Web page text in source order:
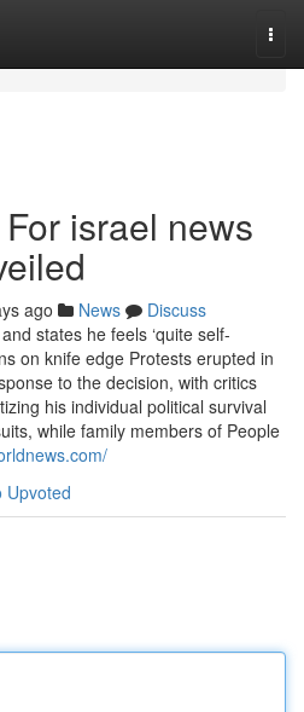
israel news
ago News
Discuss
states he feels ‘quite self-
on knife edge Protests erupted in
to the decision, with critics
his individual political survival
while family members of People
Upvoted